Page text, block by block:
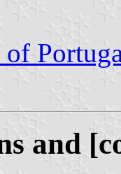
and